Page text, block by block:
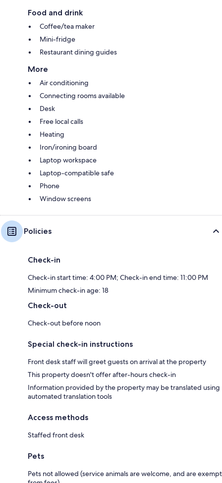
Food and drink
Coffee/tea maker
Mini-fridge
Restaurant dining guides
More
Air conditioning
Connecting rooms available
Desk
Free local calls
Heating
Iron/ironing board
Laptop workspace
Laptop-compatible safe
Phone
Window screens
Policies
Check-in
Check-in start time: 4:00 PM; Check-in end time: 11:00 PM
Minimum check-in age: 18
Check-out
Check-out before noon
Special check-in instructions
Front desk staff will greet guests on arrival at the property
This property doesn't offer after-hours check-in
Information provided by the property may be translated using
automated translation tools
Access methods
Staffed front desk
Pets
Pets not allowed (service animals are welcome, and are exempt